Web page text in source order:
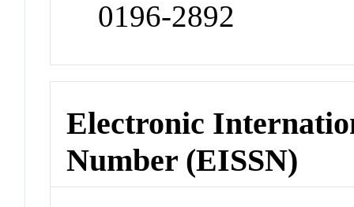
0196-2892
Electronic
Number (EISSN)